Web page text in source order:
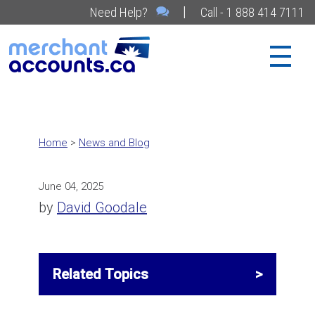
Need Help? | Call - 1 888 414 7111
Home > News and Blog
June 04, 2025
by David Goodale
Related Topics